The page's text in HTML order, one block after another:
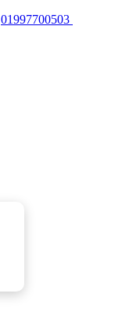
01997700503